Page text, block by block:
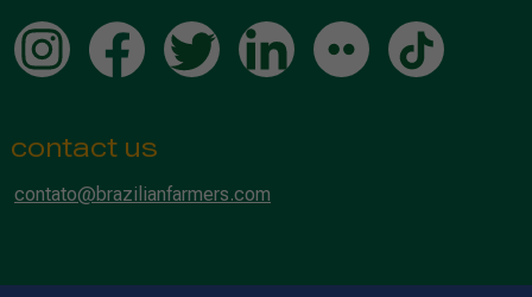
contact us
contato@brazilianfarmers.com